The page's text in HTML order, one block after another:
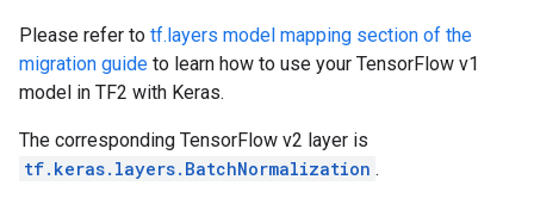
Please refer to tf.layers model mapping section of the
migration guide to learn how to use your TensorFlow v1
model in TF2 with Keras.
The corresponding TensorFlow v2 layer is
tf.keras.layers.BatchNormalization .